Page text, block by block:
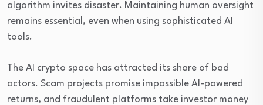
algorithm invites disaster. Maintaining human oversight
remains essential, even when using sophisticated AI
tools.
The AI crypto space has attracted its share of bad
actors. Scam projects promise impossible AI-powered
returns, and fraudulent platforms take investor money